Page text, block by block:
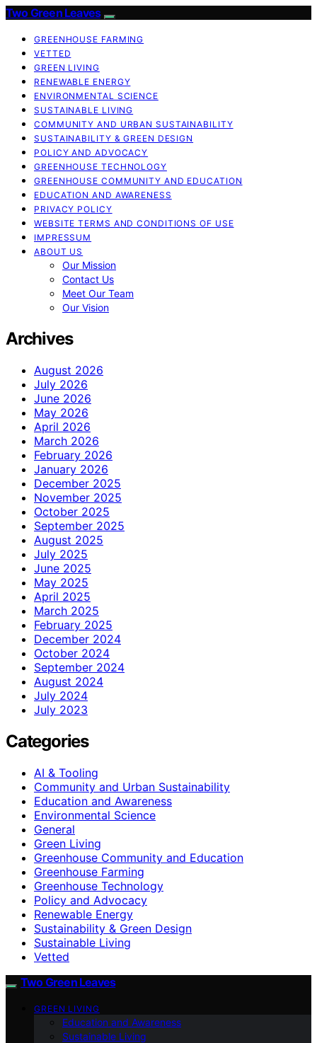
Two Green Leaves
GREENHOUSE FARMING
VETTED
GREEN LIVING
RENEWABLE ENERGY
ENVIRONMENTAL SCIENCE
SUSTAINABLE LIVING
COMMUNITY AND URBAN SUSTAINABILITY
SUSTAINABILITY & GREEN DESIGN
POLICY AND ADVOCACY
GREENHOUSE TECHNOLOGY
GREENHOUSE COMMUNITY AND EDUCATION
EDUCATION AND AWARENESS
PRIVACY POLICY
WEBSITE TERMS AND CONDITIONS OF USE
IMPRESSUM
ABOUT US
Our Mission
Contact Us
Meet Our Team
Our Vision
Archives
August 2026
July 2026
June 2026
May 2026
April 2026
March 2026
February 2026
January 2026
December 2025
November 2025
October 2025
September 2025
August 2025
July 2025
June 2025
May 2025
April 2025
March 2025
February 2025
December 2024
October 2024
September 2024
August 2024
July 2024
July 2023
Categories
AI & Tooling
Community and Urban Sustainability
Education and Awareness
Environmental Science
General
Green Living
Greenhouse Community and Education
Greenhouse Farming
Greenhouse Technology
Policy and Advocacy
Renewable Energy
Sustainability & Green Design
Sustainable Living
Vetted
Two Green Leaves
GREEN LIVING
Education and Awareness
Sustainable Living